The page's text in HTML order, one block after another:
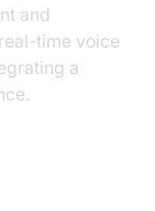
and
time voice
a